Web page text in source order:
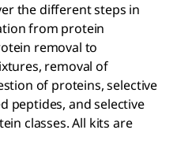
the different steps in
from protein
removal to
removal of
of proteins, selective
peptides, and selective
classes. All kits are